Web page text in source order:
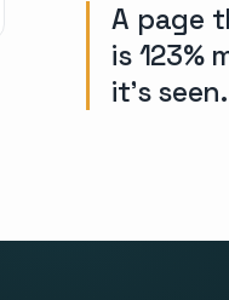
A page
is 123%
it’s seen.